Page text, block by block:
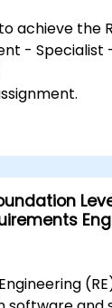
achieve the
-